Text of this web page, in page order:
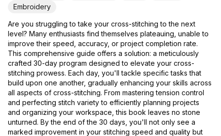
Embroidery
Are you struggling to take your cross-stitching to the next
level? Many enthusiasts find themselves plateauing, unable to
improve their speed, accuracy, or project completion rate.
This comprehensive guide offers a solution: a meticulously
crafted 30-day program designed to elevate your cross-
stitching prowess. Each day, you'll tackle specific tasks that
build upon one another, gradually enhancing your skills across
all aspects of cross-stitching. From mastering tension control
and perfecting stitch variety to efficiently planning projects
and organizing your workspace, this book leaves no stone
unturned. By the end of the 30 days, you'll not only see a
marked improvement in your stitching speed and quality but